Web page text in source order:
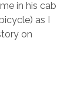
in his cab
as I
on